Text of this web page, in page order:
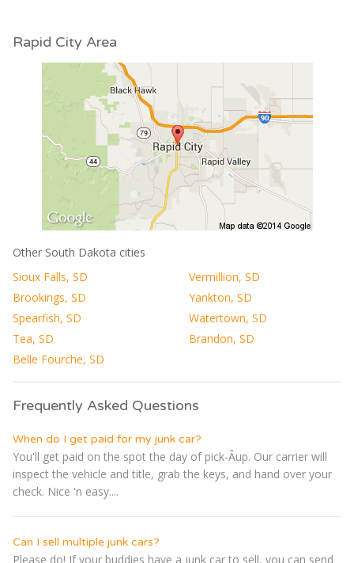
Rapid City Area
Other South Dakota cities
Sioux Falls, SD
Vermillion, SD
Brookings, SD
Yankton, SD
Spearfish, SD
Watertown, SD
Tea, SD
Brandon, SD
Belle Fourche, SD
Frequently Asked Questions
When do I get paid for my junk car?
You'll get paid on the spot the day of pick-Â­up. Our carrier will
inspect the vehicle and title, grab the keys, and hand over your
check. Nice 'n easy....
Can I sell multiple junk cars?
Please do! If your buddies have a junk car to sell, you can send